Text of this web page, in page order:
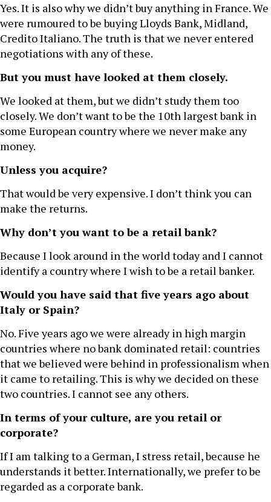
Yes. It is also why we didn’t buy anything in France. We
were rumoured to be buying Lloyds Bank, Midland,
Credito Italiano. The truth is that we never entered
negotiations with any of these.
But you must have looked at them closely.
We looked at them, but we didn’t study them too
closely. We don’t want to be the 10th largest bank in
some European country where we never make any
money.
Unless you acquire?
That would be very expensive. I don’t think you can
make the returns.
Why don’t you want to be a retail bank?
Because I look around in the world today and I cannot
identify a country where I wish to be a retail banker.
Would you have said that five years ago about
Italy or Spain?
No. Five years ago we were already in high margin
countries where no bank dominated retail: countries
that we believed were behind in professionalism when
it came to retailing. This is why we decided on these
two countries. I cannot see any others.
In terms of your culture, are you retail or
corporate?
If I am talking to a German, I stress retail, because he
understands it better. Internationally, we prefer to be
regarded as a corporate bank.